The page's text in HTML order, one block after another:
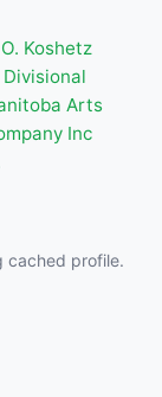
O. Koshetz
Arts
Inc
cached profile.